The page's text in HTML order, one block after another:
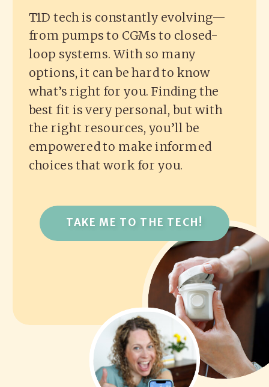
T1D tech is constantly evolving—
from pumps to CGMs to closed-
loop systems. With so many
options, it can be hard to know
what’s right for you. Finding the
best fit is very personal, but with
the right resources, you’ll be
empowered to make informed
choices that work for you.
TAKE ME TO THE TECH!